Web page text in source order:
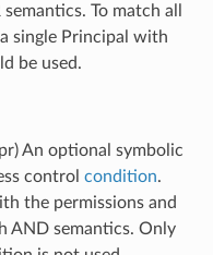
To match all
single Principal with
be used.
An optional symbolic
control condition.
the permissions and
AND semantics. Only